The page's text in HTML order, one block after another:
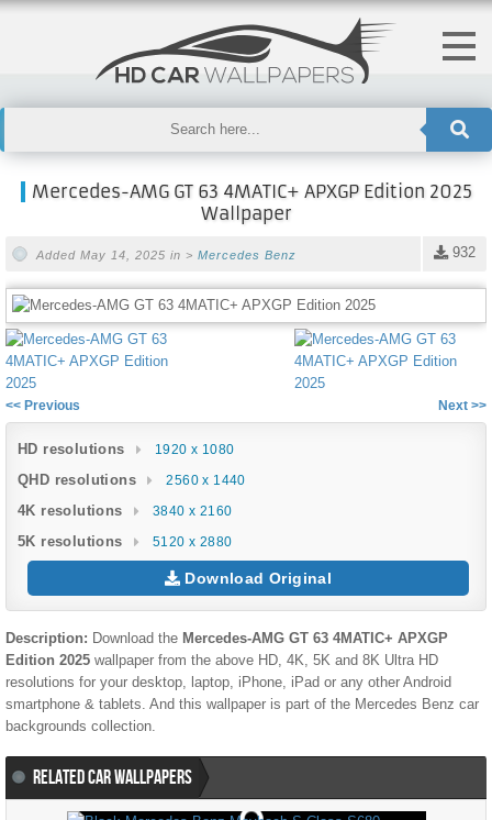
Mercedes-AMG GT 63 4MATIC+ APXGP Edition 2025
Wallpaper
932
Added May 14, 2025 in > Mercedes Benz
<< Previous Next >>
HD resolutions 1920 x 1080
QHD resolutions 2560 x 1440
4K resolutions 3840 x 2160
5K resolutions 5120 x 2880
Download Original
Description: Download the Mercedes-AMG GT 63 4MATIC+ APXGP
Edition 2025 wallpaper from the above HD, 4K, 5K and 8K Ultra HD
resolutions for your desktop, laptop, iPhone, iPad or any other Android
smartphone & tablets. And this wallpaper is part of the Mercedes Benz car
backgrounds collection.
RELATED CAR WALLPAPERS